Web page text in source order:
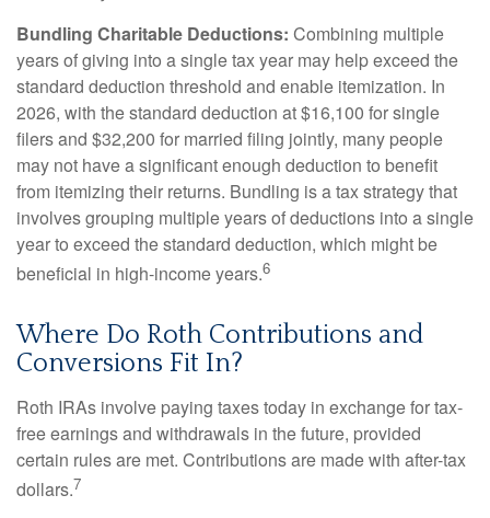
Bundling Charitable Deductions: Combining multiple
years of giving into a single tax year may help exceed the
standard deduction threshold and enable itemization. In
2026, with the standard deduction at $16,100 for single
filers and $32,200 for married filing jointly, many people
may not have a significant enough deduction to benefit
from itemizing their returns. Bundling is a tax strategy that
involves grouping multiple years of deductions into a single
year to exceed the standard deduction, which might be
beneficial in high-income years.6
Where Do Roth Contributions and
Conversions Fit In?
Roth IRAs involve paying taxes today in exchange for tax-
free earnings and withdrawals in the future, provided
certain rules are met. Contributions are made with after-tax
dollars.7